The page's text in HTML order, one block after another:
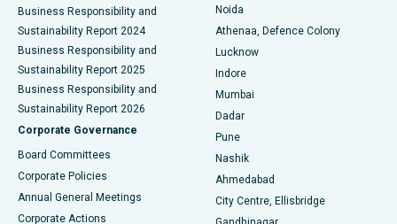
Best Hospital in Seshadripuram, Bangalore
Best Hospital in Waltair Main Road, Visakhapatnam
Best Hospital in Subhash Nagar Road, Karimnagar
Best Hospital in Managari, Karaikudi
Best Hospital in Arepally, Warangal
Best Hospital in Arera Colony, Bhopal
Business Responsibility and
Sustainability Report 2024
Business Responsibility and
Sustainability Report 2025
Business Responsibility and
Sustainability Report 2026
Corporate Governance
Board Committees
Corporate Policies
Annual General Meetings
Corporate Actions
Noida
Athenaa, Defence Colony
Lucknow
Indore
Mumbai
Dadar
Pune
Nashik
Ahmedabad
City Centre, Ellisbridge